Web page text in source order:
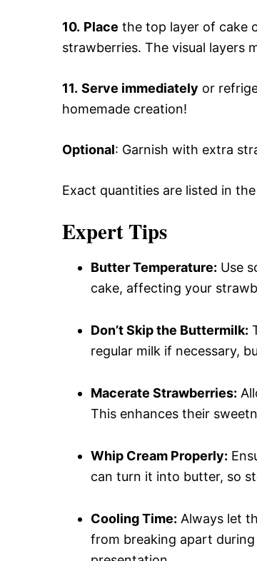
10. Place the top layer of cake
strawberries. The visual layers
11. Serve immediately or
homemade creation!
Optional: Garnish with extra
Exact quantities are listed in
Expert Tips
Butter Temperature: Use
cake, affecting your
Don’t Skip the Buttermilk:
regular milk if necessary,
Macerate Strawberries:
This enhances their
Whip Cream Properly:
can turn it into butter, so
Cooling Time: Always let
from breaking apart